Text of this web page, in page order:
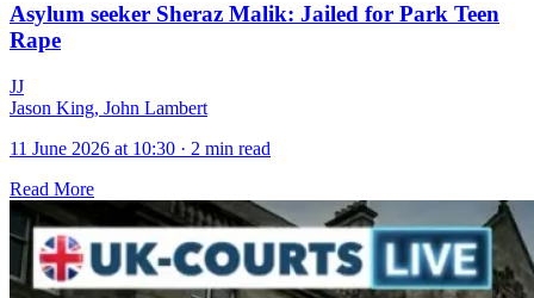
Asylum seeker Sheraz Malik: Jailed for Park Teen
Rape
JJ
Jason King, John Lambert
11 June 2026 at 10:30 · 2 min read
Read More